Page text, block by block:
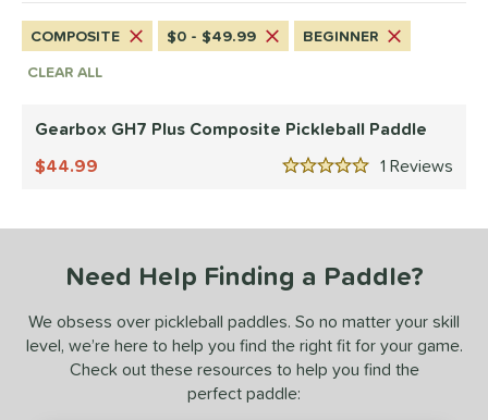
1matching results
Shape
1 matching results
- $49.99
matching results
- $99.99 1 matching results
- $199.99 1 matching results
COMPOSITE $0 - $49.99
BEGINNER
CLEAR ALL
Gearbox GH7 Plus Composite Pickleball Paddle
1
5 Stars
44.99
Need Help Finding a Paddle?
We obsess over pickleball paddles. So no matter your skill
level, we’re here to help you find the right fit for your game.
Check out these resources to help you find the
perfect paddle: